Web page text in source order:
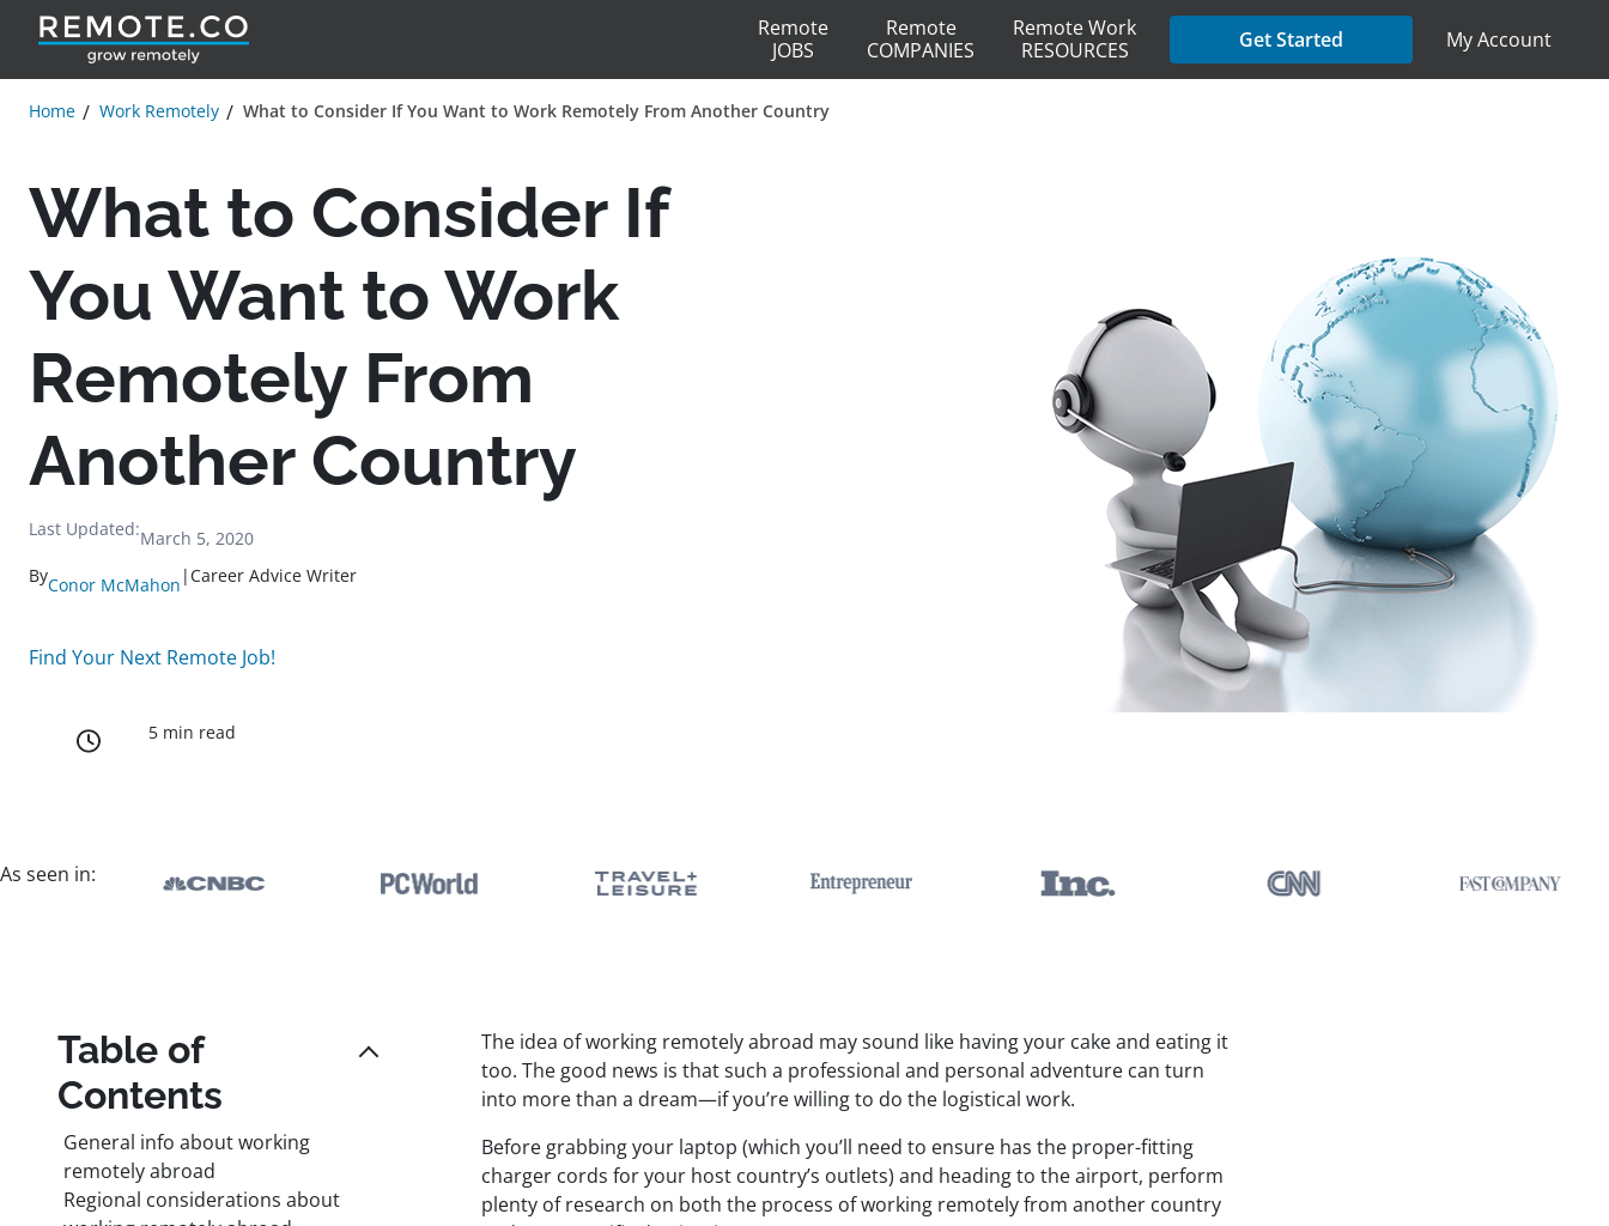
Remote
JOBS
Remote
COMPANIES
Remote Work
RESOURCES
Get Started My Account
Home Work Remotely What to Consider If You Want to Work Remotely From Another Country
What to Consider If
You Want to Work
Remotely From
Another Country
Last Updated:March 5, 2020
ByConor McMahon |Career Advice Writer
Find Your Next Remote Job!
5 min read
As seen in:
Table of
Contents
General info about working
remotely abroad
Regional considerations about
The idea of working remotely abroad may sound like having your cake and eating it
too. The good news is that such a professional and personal adventure can turn
into more than a dream—if you’re willing to do the logistical work.
Before grabbing your laptop (which you’ll need to ensure has the proper-fitting
charger cords for your host country’s outlets) and heading to the airport, perform
plenty of research on both the process of working remotely from another country